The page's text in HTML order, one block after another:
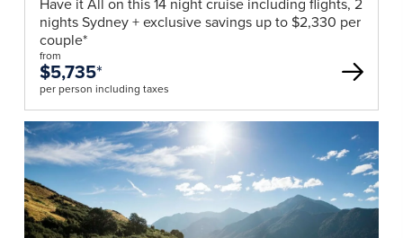
nights Sydney + exclusive savings up to $2,330 per
couple*
from
$5,735*
per person including taxes